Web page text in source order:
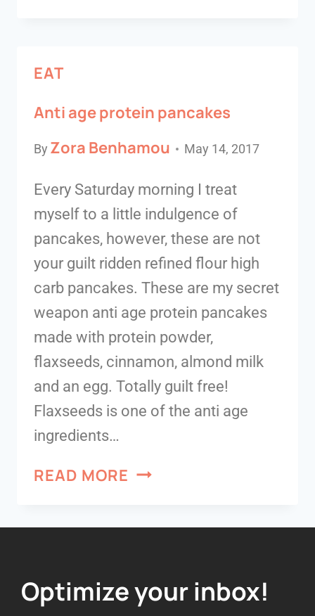
EAT
Anti age protein pancakes
By Zora Benhamou May 14, 2017
Every Saturday morning I treat
myself to a little indulgence of
pancakes, however, these are not
your guilt ridden refined flour high
carb pancakes. These are my secret
weapon anti age protein pancakes
made with protein powder,
flaxseeds, cinnamon, almond milk
and an egg. Totally guilt free!
Flaxseeds is one of the anti age
ingredients…
READ MORE
Optimize your inbox!